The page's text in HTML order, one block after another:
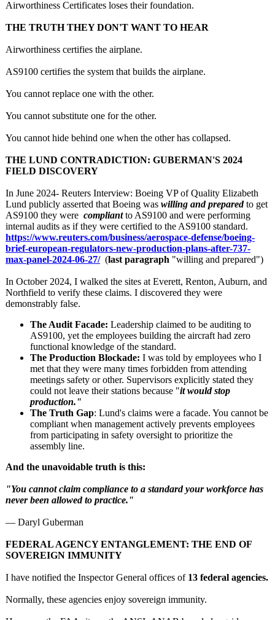
Airworthiness Certificates loses their foundation.
THE TRUTH THEY DON'T WANT TO HEAR
Airworthiness certifies the airplane.
AS9100 certifies the system that builds the airplane.
You cannot replace one with the other.
You cannot substitute one for the other.
You cannot hide behind one when the other has collapsed.
THE LUND CONTRADICTION: GUBERMAN'S 2024
FIELD DISCOVERY
In June 2024- Reuters Interview: Boeing VP of Quality Elizabeth
Lund publicly asserted that Boeing was willing and preparedto get
AS9100 they were compliantto AS9100 and were performing
internal audits as if they were certified to the AS9100 standard.
https://www.reuters.com/business/aerospace-defense/boeing-
brief-european-regulators-new-production-plans-after-737-
max-panel-2024-06-27/(last paragraph "willing and prepared")
In October 2024, I walked the sites at Everett, Renton, Auburn, and
Northfield to verify these claims. I discovered they were
demonstrably false.
The Audit Facade: Leadership claimed to be auditing to
AS9100, yet the employees building the aircraft had zero
functional knowledge of the standard.
The Production Blockade: I was told by employees who I
met that they were many times forbidden from attending
meetings safety or other. Supervisors explicitly stated they
could not leave their stations because "it would stop
production."
The Truth Gap: Lund's claims were a facade. You cannot be
compliant when management actively prevents employees
from participating in safety oversight to prioritize the
assembly line.
And the unavoidable truth is this:
"You cannot claim compliance to a standard your workforce has
never been allowed to practice."
— Daryl Guberman
FEDERAL AGENCY ENTANGLEMENT: THE END OF
SOVEREIGN IMMUNITY
I have notified the Inspector General offices of 13 federal agencies.
Normally, these agencies enjoy sovereign immunity.